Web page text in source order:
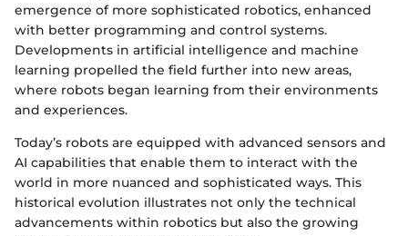
emergence of more sophisticated robotics, enhanced
with better programming and control systems.
Developments in artificial intelligence and machine
learning propelled the field further into new areas,
where robots began learning from their environments
and experiences.
Today’s robots are equipped with advanced sensors and
AI capabilities that enable them to interact with the
world in more nuanced and sophisticated ways. This
historical evolution illustrates not only the technical
advancements within robotics but also the growing